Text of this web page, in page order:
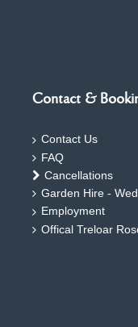
Contact &
Contact Us
FAQ
Cancellations
Garden Hire -
Employment
Offical Treloar